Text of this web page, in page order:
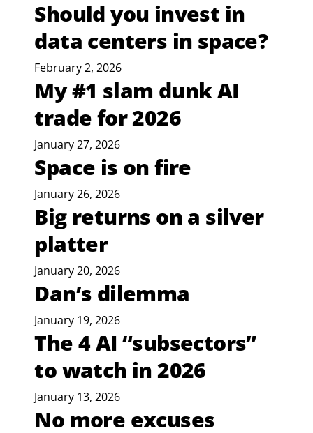
Should you invest in
data centers in space?
February 2, 2026
My #1 slam dunk AI
trade for 2026
January 27, 2026
Space is on fire
January 26, 2026
Big returns on a silver
platter
January 20, 2026
Dan’s dilemma
January 19, 2026
The 4 AI “subsectors”
to watch in 2026
January 13, 2026
No more excuses